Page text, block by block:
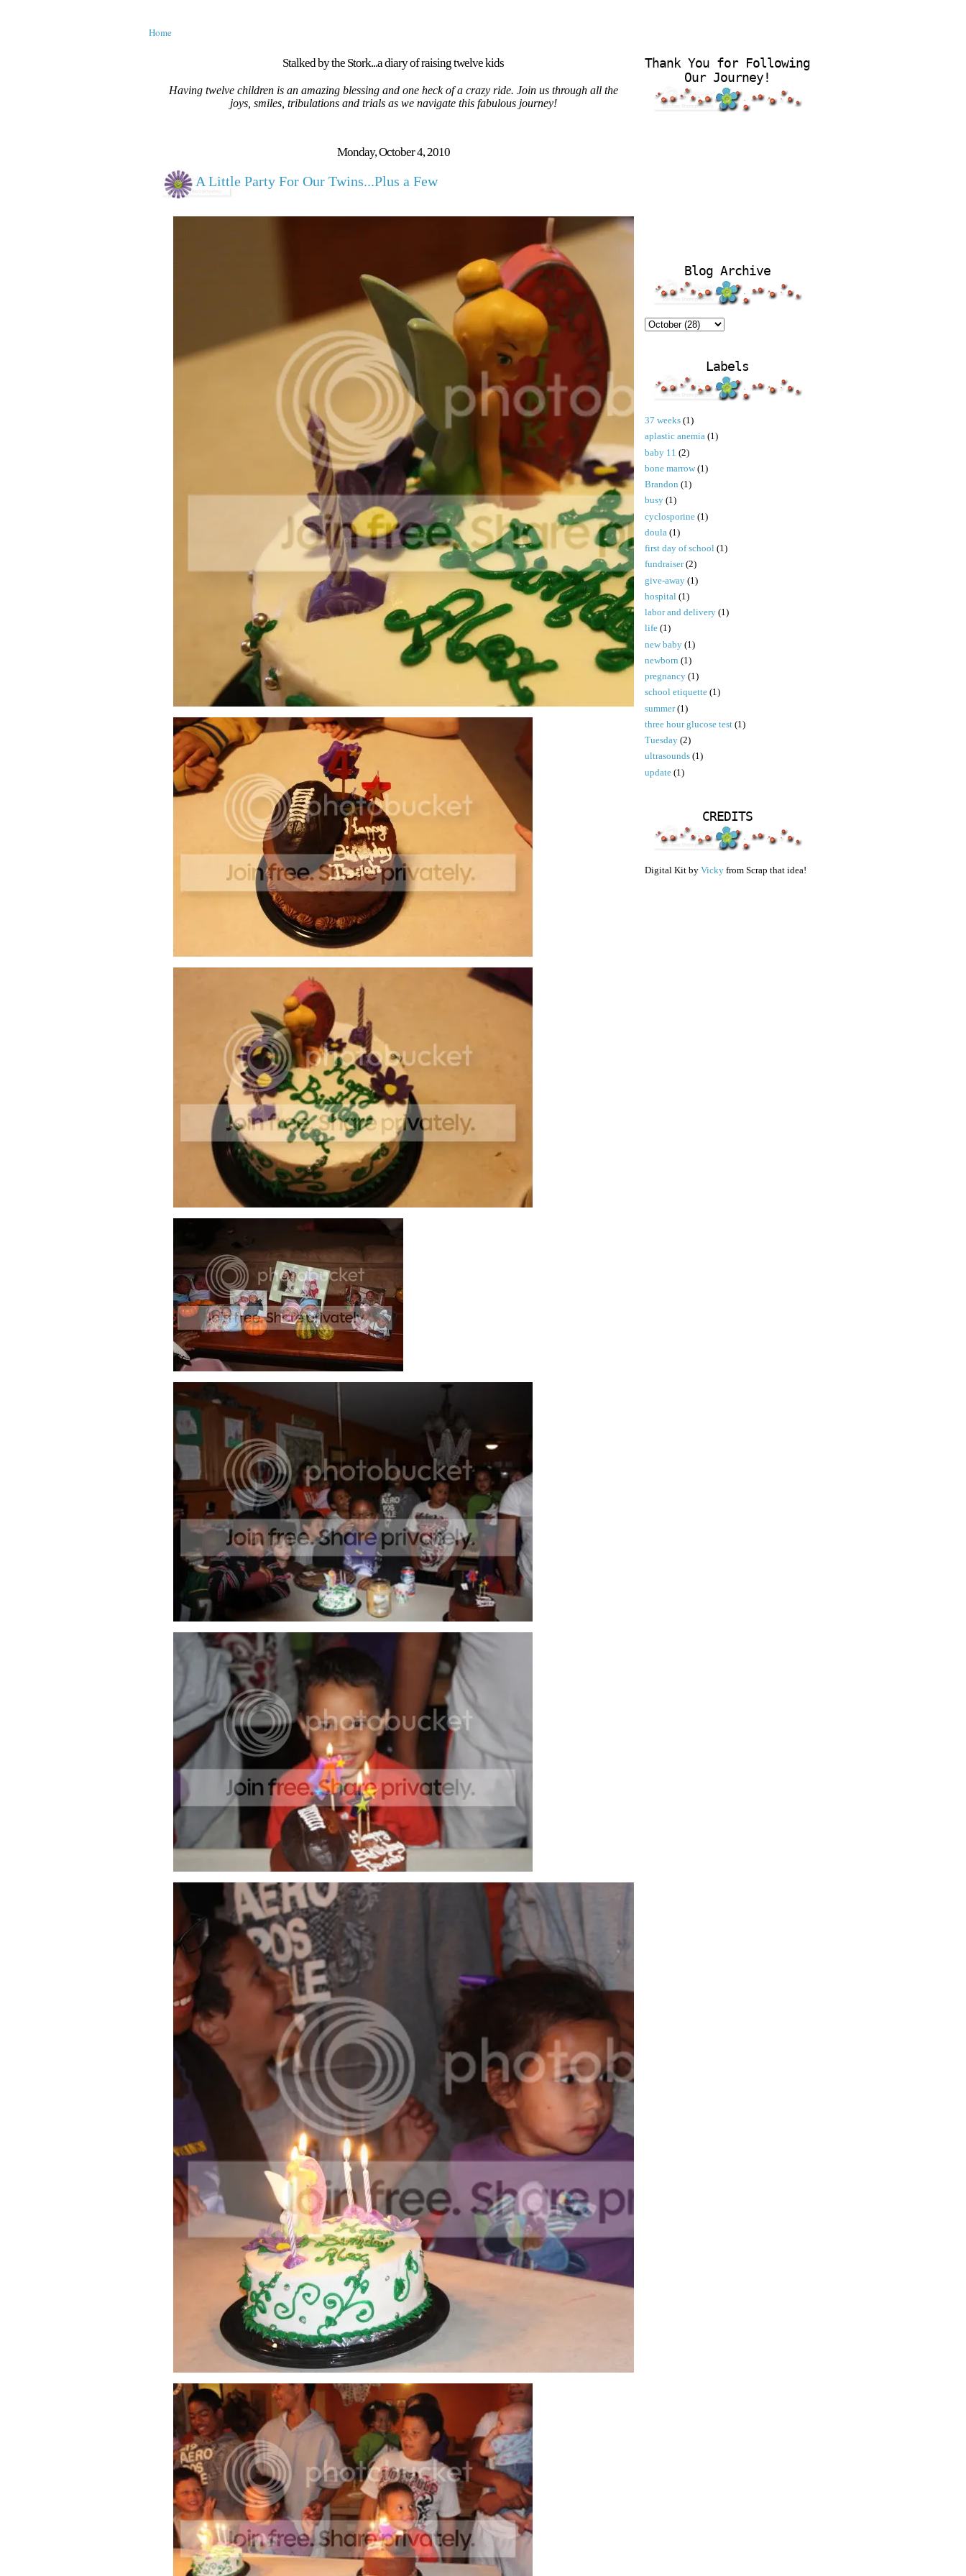
Home
Stalked by the Stork...a diary of raising twelve kids
Having twelve children is an amazing blessing and one heck of a crazy ride. Join us through all the
joys, smiles, tribulations and trials as we navigate this fabulous journey!
Monday, October 4, 2010
A Little Party For Our Twins...Plus a Few
Thank You for Following
Our Journey!
Blog Archive
Labels
37 weeks (1)
aplastic anemia (1)
baby 11 (2)
bone marrow (1)
Brandon (1)
busy (1)
cyclosporine (1)
doula (1)
first day of school (1)
fundraiser (2)
give-away (1)
hospital (1)
labor and delivery (1)
life (1)
new baby (1)
newborn (1)
pregnancy (1)
school etiquette (1)
summer (1)
three hour glucose test (1)
Tuesday (2)
ultrasounds (1)
update (1)
CREDITS
Digital Kit by Vicky from Scrap that idea!